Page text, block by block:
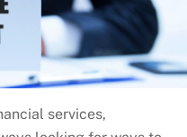
services,